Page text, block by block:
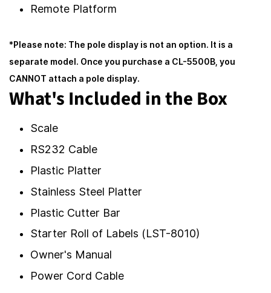
Remote Platform
*Please note: The pole display is not an option. It is a
separate model. Once you purchase a CL-5500B, you
CANNOT attach a pole display.
What's Included in the Box
Scale
RS232 Cable
Plastic Platter
Stainless Steel Platter
Plastic Cutter Bar
Starter Roll of Labels (LST-8010)
Owner's Manual
Power Cord Cable